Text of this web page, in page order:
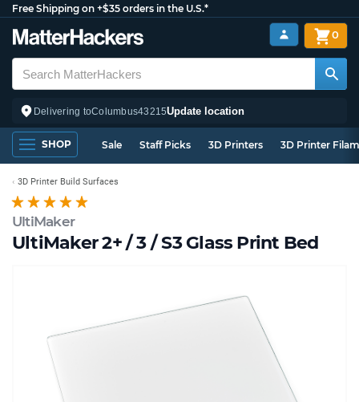
Free Shipping on +$35 orders in the U.S.*
Delivering toColumbus43215Update location
0
SHOP Sale Staff Picks 3D Printers 3D Printer
UltiMaker
UltiMaker 2+ / 3 / S3 Glass Print Bed
3D Printer Build Surfaces